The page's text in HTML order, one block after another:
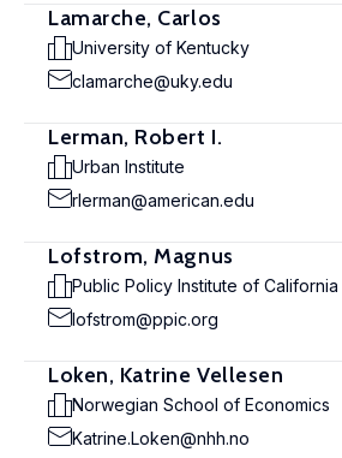
Lamarche, Carlos
University of Kentucky
clamarche@uky.edu
Lerman, Robert I.
Urban Institute
rlerman@american.edu
Lofstrom, Magnus
Public Policy Institute of California
lofstrom@ppic.org
Loken, Katrine Vellesen
Norwegian School of Economics
Katrine.Loken@nhh.no